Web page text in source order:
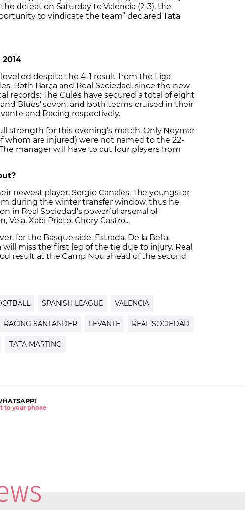
defeat on Saturday to Valencia (2-3), the
to vindicate the team” declared Tata
despite the 4-1 result from the Liga
Both Barça and Real Sociedad, since the new
records: The Culés have secured a total of eight
Blues’ seven, and both teams cruised in their
and Racing respectively.
strength for this evening’s match. Only Neymar
whom are injured) were not named to the 22-
manager will have to cut four players from
newest player, Sergio Canales. The youngster
during the winter transfer window, thus he
in Real Sociedad’s powerful arsenal of
Vela, Xabi Prieto, Chory Castro...
for the Basque side. Estrada, De la Bella,
will miss the first leg of the tie due to injury. Real
result at the Camp Nou ahead of the second
SPANISH LEAGUE VALENCIA
RACING SANTANDER LEVANTE REAL SOCIEDAD
TATA MARTINO
to your phone